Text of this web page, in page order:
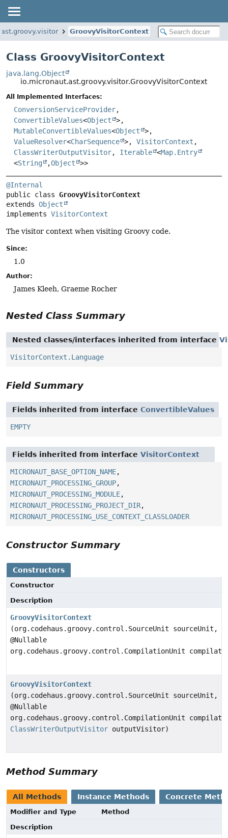
GroovyVisitorContext
Class GroovyVisitorContext
java.lang.Object
io.micronaut.ast.groovy.visitor.GroovyVisitorContext
All Implemented Interfaces:
ConversionServiceProvider,
ConvertibleValues<Object
>,
MutableConvertibleValues<Object
>,
ValueResolver<CharSequence >, VisitorContext ,
ClassWriterOutputVisitor, Iterable <Map.Entry
<String ,Object >>
@Internal
public class GroovyVisitorContext
extends Object
implements VisitorContext
The visitor context when visiting Groovy code.
Since:
1.0
Author:
James Kleeh, Graeme Rocher
Nested Class Summary
Nested classes/interfaces inherited from interface
VisitorContext.Language
Field Summary
Fields inherited from interface ConvertibleValues
EMPTY
Fields inherited from interface VisitorContext
MICRONAUT_BASE_OPTION_NAME,
MICRONAUT_PROCESSING_GROUP,
MICRONAUT_PROCESSING_MODULE,
MICRONAUT_PROCESSING_PROJECT_DIR,
MICRONAUT_PROCESSING_USE_CONTEXT_CLASSLOADER
Constructor Summary
Constructors
Constructor
Description
GroovyVisitorContext
(org.codehaus.groovy.control.SourceUnit sourceUnit,
@Nullable
org.codehaus.groovy.control.CompilationUnit
GroovyVisitorContext
(org.codehaus.groovy.control.SourceUnit sourceUnit,
@Nullable
org.codehaus.groovy.control.CompilationUnit
ClassWriterOutputVisitor outputVisitor)
Method Summary
All Methods Instance Methods Concrete
Modifier and Type
Method
Description